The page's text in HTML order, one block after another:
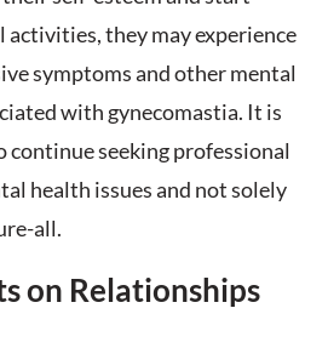
they may experience
symptoms and other mental
with gynecomastia. It is
continue seeking professional
health issues and not solely
all.
on Relationships